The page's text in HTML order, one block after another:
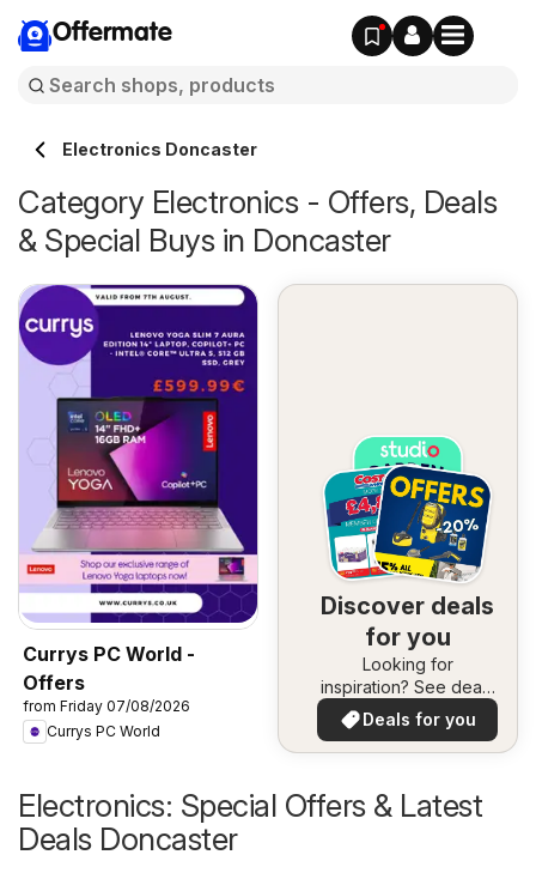
Offermate
Electronics Doncaster
Category Electronics - Offers, Deals
& Special Buys in Doncaster
Currys PC World -
Offers
from Friday 07/08/2026
Currys PC World
Discover deals
for you
Looking for
inspiration? See deals
in your area!
Deals for you
Electronics: Special Offers & Latest
Deals Doncaster